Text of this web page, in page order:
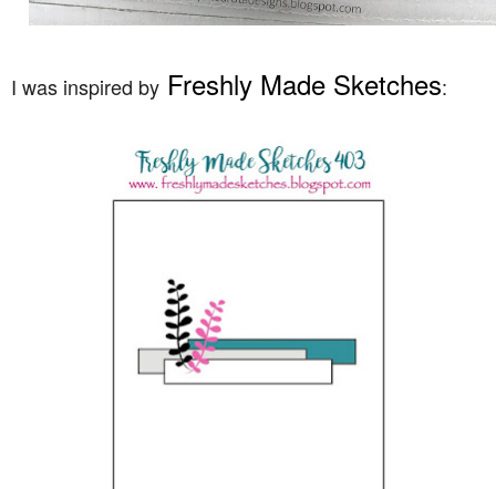
I was inspired by Freshly Made Sketches: